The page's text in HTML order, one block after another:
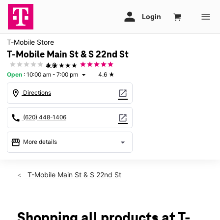
T-Mobile Store
T-Mobile Main St & S 22nd St
★★★★★
4.6
Open : 10:00 am - 7:00 pm arrow_drop_down 4.6 ★
location_on Directions open_in_new
call (620) 448-1406 open_in_new
storefront More details arrow_drop_down
Sat:10:00 am - 7:00 pm
Wed: 10:00 am - 7:00 pm
T-Mobile Main St & S 22nd St